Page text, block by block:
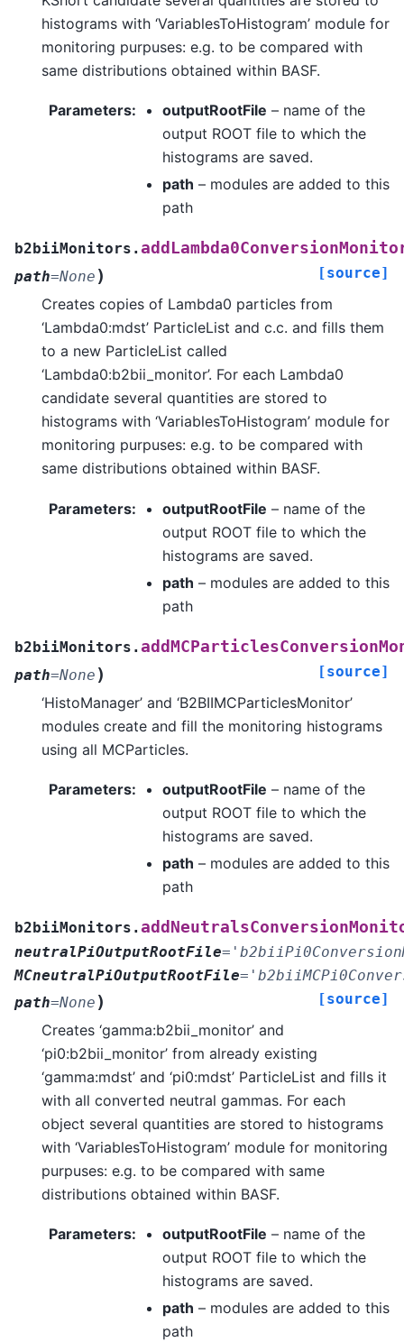
histograms with ‘VariablesToHistogram’ module for
monitoring purpuses: e.g. to be compared with
same distributions obtained within BASF.
Parameters: outputRootFile – name of the
output ROOT file to which the
histograms are saved.
path – modules are added to this
path
b2biiMonitors.
path=None ) [source]
Creates copies of Lambda0 particles from
‘Lambda0:mdst’ ParticleList and c.c. and fills them
to a new ParticleList called
‘Lambda0:b2bii_monitor’. For each Lambda0
candidate several quantities are stored to
histograms with ‘VariablesToHistogram’ module for
monitoring purpuses: e.g. to be compared with
same distributions obtained within BASF.
Parameters: outputRootFile – name of the
output ROOT file to which the
histograms are saved.
path – modules are added to this
path
b2biiMonitors.
path=None ) [source]
‘HistoManager’ and ‘B2BIIMCParticlesMonitor’
modules create and fill the monitoring histograms
using all MCParticles.
Parameters: outputRootFile – name of the
output ROOT file to which the
histograms are saved.
path – modules are added to this
path
b2biiMonitors.
neutralPiOutputRootFile=
MCneutralPiOutputRootFile=
path=None ) [source]
Creates ‘gamma:b2bii_monitor’ and
‘pi0:b2bii_monitor’ from already existing
‘gamma:mdst’ and ‘pi0:mdst’ ParticleList and fills it
with all converted neutral gammas. For each
object several quantities are stored to histograms
with ‘VariablesToHistogram’ module for monitoring
purpuses: e.g. to be compared with same
distributions obtained within BASF.
Parameters: outputRootFile – name of the
output ROOT file to which the
histograms are saved.
path – modules are added to this
path